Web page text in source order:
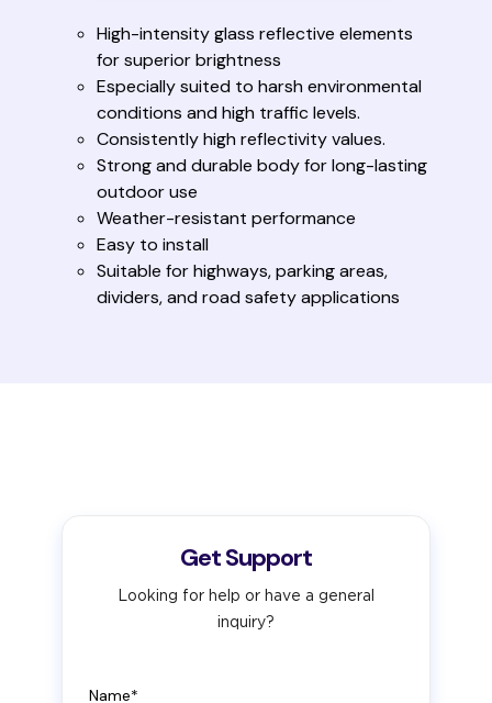
High-intensity glass reflective elements
for superior brightness
Especially suited to harsh environmental
conditions and high traffic levels.
Consistently high reflectivity values.
Strong and durable body for long-lasting
outdoor use
Weather-resistant performance
Easy to install
Suitable for highways, parking areas,
dividers, and road safety applications
Get Support
Looking for help or have a general
inquiry?